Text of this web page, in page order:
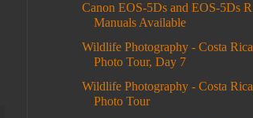
Canon EOS-5Ds and EOS-5Ds R
Manuals Available
Wildlife Photography - Costa Rica
Photo Tour, Day 7
Wildlife Photography - Costa Rica
Photo Tour